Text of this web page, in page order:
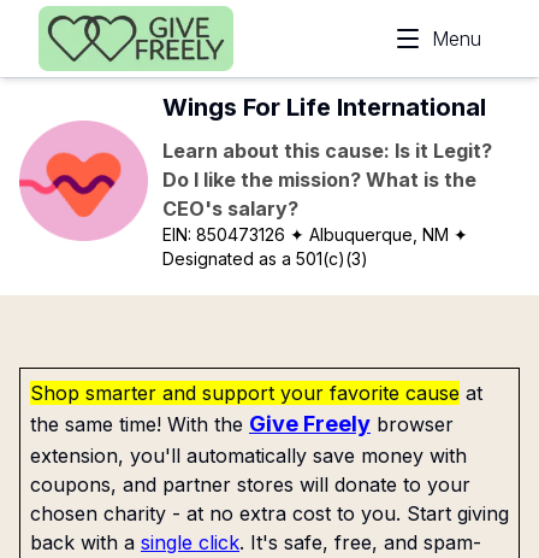
Skip to main content
Menu
Wings For Life International
Learn about this cause: Is it Legit?
Do I like the mission? What is the
CEO's salary?
EIN:850473126 ✦ Albuquerque, NM ✦
Designated as a 501(c)(3)
Shop smarter and support your favorite cause at
the same time! With the Give Freely browser
extension, you'll automatically save money with
coupons, and partner stores will donate to your
chosen charity - at no extra cost to you. Start giving
back with a single click. It's safe, free, and spam-